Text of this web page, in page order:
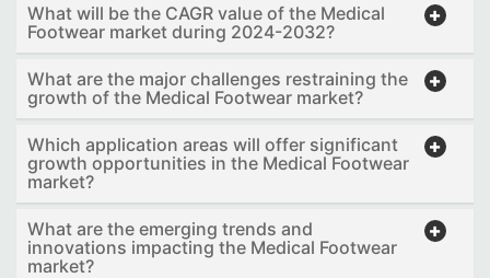
What will be the CAGR value of the Medical
Footwear market during 2024-2032?
What are the major challenges restraining the
growth of the Medical Footwear market?
Which application areas will offer significant
growth opportunities in the Medical Footwear
market?
What are the emerging trends and
innovations impacting the Medical Footwear
market?